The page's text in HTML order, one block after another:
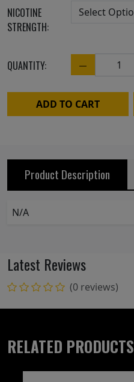
NICOTINE
STRENGTH:
QUANTITY: Quantity
ADD TO CART
Product Description
N/A
Latest Reviews
(0 reviews)
RELATED PRODUCTS